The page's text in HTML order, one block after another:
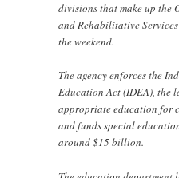
divisions that make up the
and Rehabilitative
the weekend.
The agency enforces the
Education Act (IDEA), the
appropriate education for
and funds special
around $15 billion.